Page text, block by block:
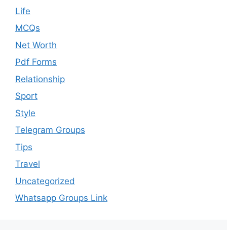
Life
MCQs
Net Worth
Pdf Forms
Relationship
Sport
Style
Telegram Groups
Tips
Travel
Uncategorized
Whatsapp Groups Link